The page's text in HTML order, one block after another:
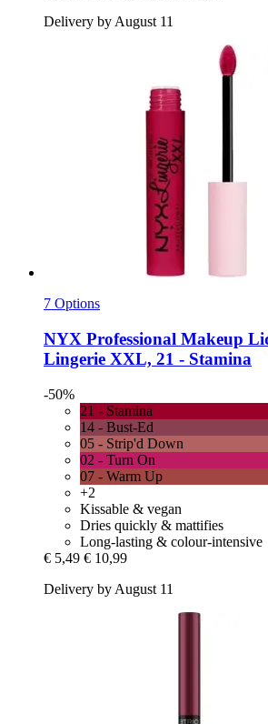
Delivery by August 11
7 Options
NYX Professional Makeup
Lingerie XXL, 21 -​ Stamina
-50%
21 - Stamina
14 - Bust-Ed
05 - Strip'd Down
02 - Turn On
07 - Warm Up
+2
Kissable & vegan
Dries quickly & mattifies
Long-lasting & colour-intensive
€ 5,49 € 10,99
Delivery by August 11